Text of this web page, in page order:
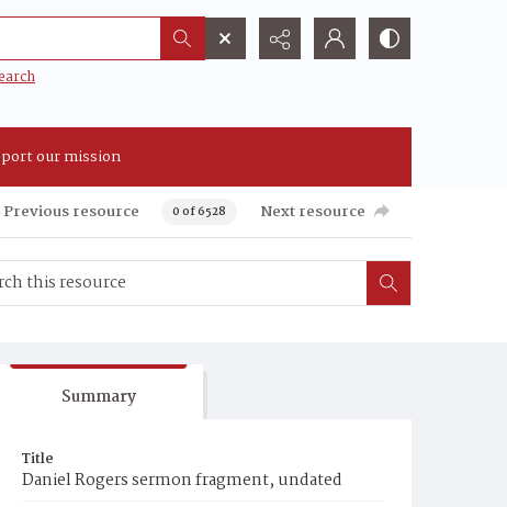
our mission
Previous resource 0 of 6528 Next resource
Summary
Title
Daniel Rogers sermon fragment, undated